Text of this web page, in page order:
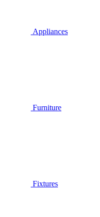
Appliances
Furniture
Fixtures